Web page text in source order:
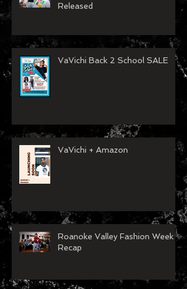
Released
VaVichi Back 2 School SALE
VaVichi + Amazon
Roanoke Valley Fashion Week
Recap